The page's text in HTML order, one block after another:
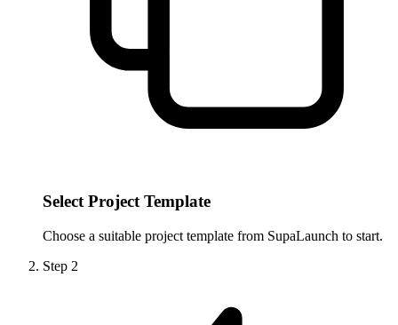
Select Project Template
Choose a suitable project template from SupaLaunch to start.
Step 2